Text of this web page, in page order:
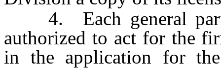
4. Each general
authorized to act for the
in the application for